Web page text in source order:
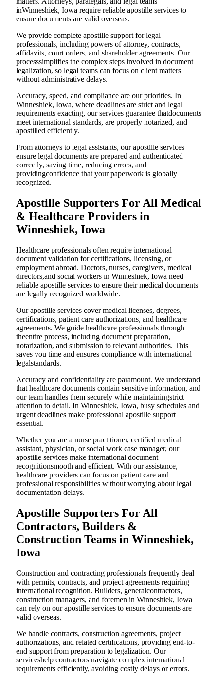
inWinneshiek, Iowa require reliable apostille services to
ensure documents are valid overseas.
We provide complete apostille support for legal
professionals, including powers of attorney, contracts,
affidavits, court orders, and shareholder agreements. Our
processsimplifies the complex steps involved in document
legalization, so legal teams can focus on client matters
without administrative delays.
Accuracy, speed, and compliance are our priorities. In
Winneshiek, Iowa, where deadlines are strict and legal
requirements exacting, our services guarantee thatdocuments
meet international standards, are properly notarized, and
apostilled efficiently.
From attorneys to legal assistants, our apostille services
ensure legal documents are prepared and authenticated
correctly, saving time, reducing errors, and
providingconfidence that your paperwork is globally
recognized.
Apostille Supporters For All Medical
& Healthcare Providers in
Winneshiek, Iowa
Healthcare professionals often require international
document validation for certifications, licensing, or
employment abroad. Doctors, nurses, caregivers, medical
directors,and social workers in Winneshiek, Iowa need
reliable apostille services to ensure their medical documents
are legally recognized worldwide.
Our apostille services cover medical licenses, degrees,
certifications, patient care authorizations, and healthcare
agreements. We guide healthcare professionals through
theentire process, including document preparation,
notarization, and submission to relevant authorities. This
saves you time and ensures compliance with international
legalstandards.
Accuracy and confidentiality are paramount. We understand
that healthcare documents contain sensitive information, and
our team handles them securely while maintainingstrict
attention to detail. In Winneshiek, Iowa, busy schedules and
urgent deadlines make professional apostille support
essential.
Whether you are a nurse practitioner, certified medical
assistant, physician, or social work case manager, our
apostille services make international document
recognitionsmooth and efficient. With our assistance,
healthcare providers can focus on patient care and
professional responsibilities without worrying about legal
documentation delays.
Apostille Supporters For All
Contractors, Builders &
Construction Teams in Winneshiek,
Iowa
Construction and contracting professionals frequently deal
with permits, contracts, and project agreements requiring
international recognition. Builders, generalcontractors,
construction managers, and foremen in Winneshiek, Iowa
can rely on our apostille services to ensure documents are
valid overseas.
We handle contracts, construction agreements, project
authorizations, and related certifications, providing end-to-
end support from preparation to legalization. Our
serviceshelp contractors navigate complex international
requirements efficiently, avoiding costly delays or errors.